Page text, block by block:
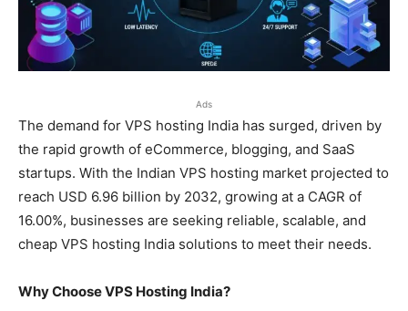
Ads
The demand for VPS hosting India has surged, driven by
the rapid growth of eCommerce, blogging, and SaaS
startups. With the Indian VPS hosting market projected to
reach USD 6.96 billion by 2032, growing at a CAGR of
16.00%, businesses are seeking reliable, scalable, and
cheap VPS hosting India solutions to meet their needs.
Why Choose VPS Hosting India?